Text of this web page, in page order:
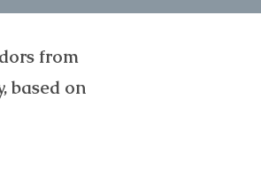
from
based on